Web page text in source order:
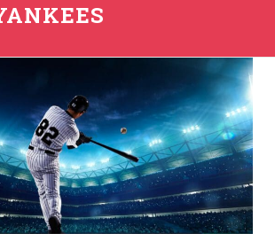
WELL
NESS
OUR
STOR